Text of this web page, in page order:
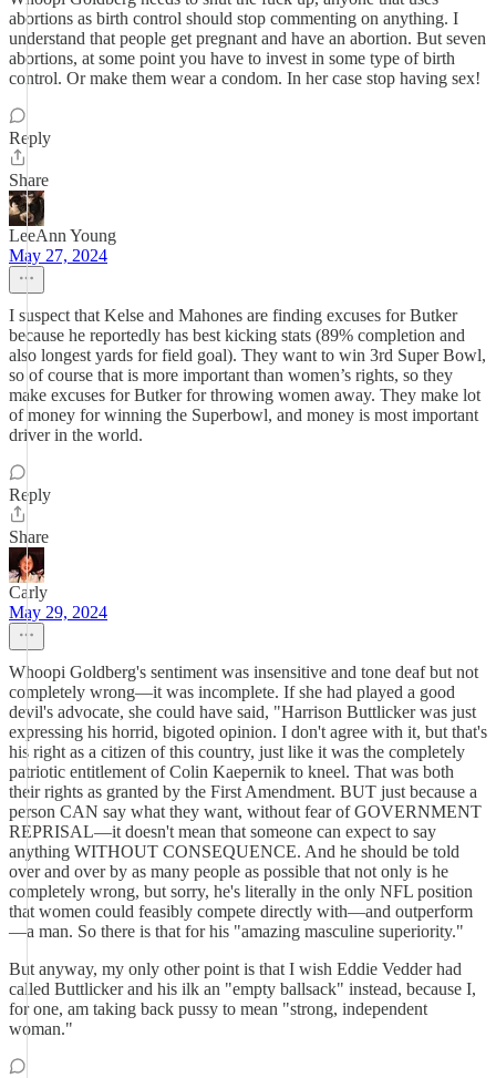
abortions as birth control should stop commenting on anything. I
understand that people get pregnant and have an abortion. But seven
abortions, at some point you have to invest in some type of birth
control. Or make them wear a condom. In her case stop having sex!
Reply
Share
LeeAnn Young
May 27, 2024
I suspect that Kelse and Mahones are finding excuses for Butker
because he reportedly has best kicking stats (89% completion and
also longest yards for field goal). They want to win 3rd Super Bowl,
so of course that is more important than women’s rights, so they
make excuses for Butker for throwing women away. They make lot
of money for winning the Superbowl, and money is most important
driver in the world.
Reply
Share
Carly
May 29, 2024
Whoopi Goldberg's sentiment was insensitive and tone deaf but not
completely wrong—it was incomplete. If she had played a good
devil's advocate, she could have said, "Harrison Buttlicker was just
expressing his horrid, bigoted opinion. I don't agree with it, but that's
his right as a citizen of this country, just like it was the completely
patriotic entitlement of Colin Kaepernik to kneel. That was both
their rights as granted by the First Amendment. BUT just because a
person CAN say what they want, without fear of GOVERNMENT
REPRISAL—it doesn't mean that someone can expect to say
anything WITHOUT CONSEQUENCE. And he should be told
over and over by as many people as possible that not only is he
completely wrong, but sorry, he's literally in the only NFL position
that women could feasibly compete directly with—and outperform
—a man. So there is that for his "amazing masculine superiority."
But anyway, my only other point is that I wish Eddie Vedder had
called Buttlicker and his ilk an "empty ballsack" instead, because I,
for one, am taking back pussy to mean "strong, independent
woman."